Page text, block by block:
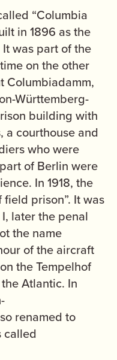
“Columbia
in 1896 as the
was part of the
on the other
Columbiadamm,
Württemberg-
building with
a courthouse and
who were
of Berlin were
In 1918, the
prison”. It was
later the penal
the name
of the aircraft
the Tempelhof
Atlantic. In
renamed to
called